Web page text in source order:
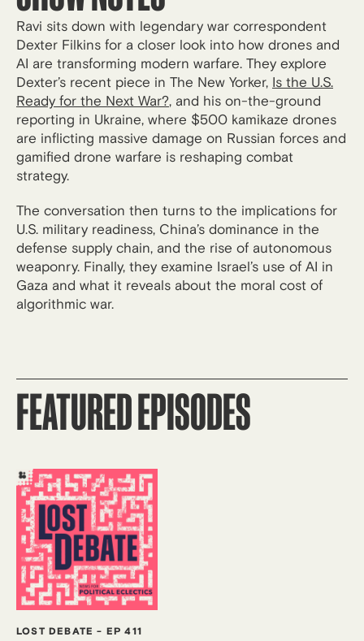
Ravi sits down with legendary war correspondent
Dexter Filkins for a closer look into how drones and
AI are transforming modern warfare. They explore
Dexter’s recent piece in The New Yorker, Is the U.S.
Ready for the Next War?, and his on-the-ground
reporting in Ukraine, where $500 kamikaze drones
are inflicting massive damage on Russian forces and
gamified drone warfare is reshaping combat
strategy.
The conversation then turns to the implications for
U.S. military readiness, China’s dominance in the
defense supply chain, and the rise of autonomous
weaponry. Finally, they examine Israel’s use of AI in
Gaza and what it reveals about the moral cost of
algorithmic war.
FEATURED EPISODES
LOST DEBATE - EP 411